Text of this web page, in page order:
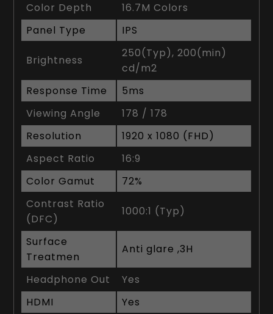
Color Depth
16.7M Colors
Panel Type
IPS
Brightness
250(Typ), 200(min)
cd/m2
Response Time
5ms
Viewing Angle
178 / 178
Resolution
1920 x 1080 (FHD)
Aspect Ratio
16:9
Color Gamut
72%
Contrast Ratio
(DFC)
1000:1 (Typ)
Surface
Treatmen
Anti glare ,3H
Headphone Out
Yes
HDMI
Yes